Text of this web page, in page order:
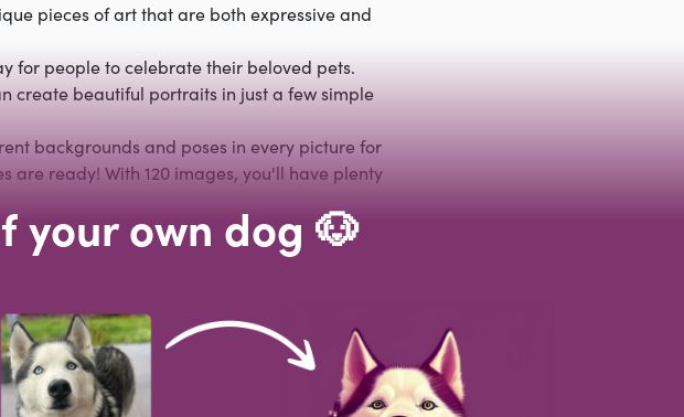
pieces of art that are both expressive and
for people to celebrate their beloved pets.
create beautiful portraits in just a few simple
backgrounds and poses in every picture for
are ready! With 120 images, you'll have plenty
your own dog 🐶